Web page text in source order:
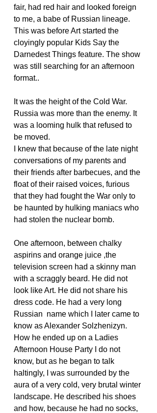
fair, had red hair and looked foreign
to me, a babe of Russian lineage.
This was before Art started the
cloyingly popular Kids Say the
Darnedest Things feature. The show
was still searching for an afternoon
format..
It was the height of the Cold War.
Russia was more than the enemy. It
was a looming hulk that refused to
be moved.
I knew that because of the late night
conversations of my parents and
their friends after barbecues, and the
float of their raised voices, furious
that they had fought the War only to
be haunted by hulking maniacs who
had stolen the nuclear bomb.
One afternoon, between chalky
aspirins and orange juice ,the
television screen had a skinny man
with a scraggly beard. He did not
look like Art. He did not share his
dress code. He had a very long
Russian  name which I later came to
know as Alexander Solzhenizyn.
How he ended up on a Ladies
Afternoon House Party I do not
know, but as he began to talk
haltingly, I was surrounded by the
aura of a very cold, very brutal winter
landscape. He described his shoes
and how, because he had no socks,